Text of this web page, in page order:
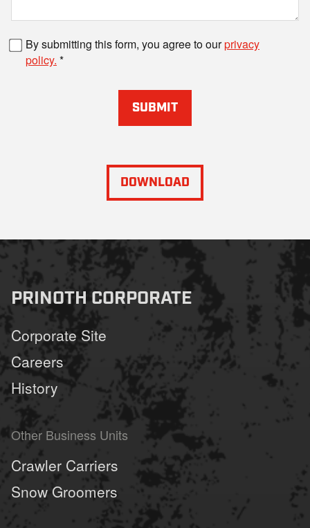
By submitting this form, you agree to ourprivacy
policy.
SUBMIT
DOWNLOAD
PRINOTH CORPORATE
Corporate Site
Careers
History
Other Business Units
Crawler Carriers
Snow Groomers